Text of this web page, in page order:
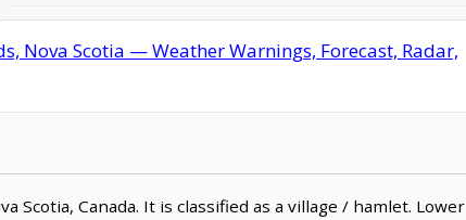
Nova Scotia — Weather Warnings, Forecast, Radar,
Scotia, Canada. It is classified as a village / hamlet. Lower